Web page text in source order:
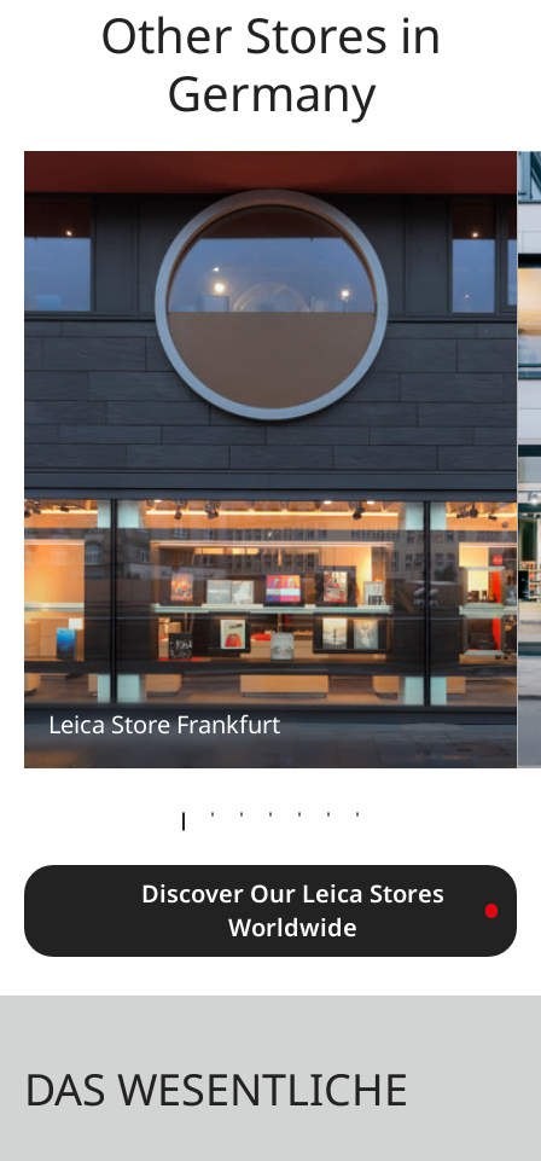
Other Stores in
Germany
Leica Store Frankfurt
Discover Our Leica Stores
Worldwide
DAS WESENTLICHE